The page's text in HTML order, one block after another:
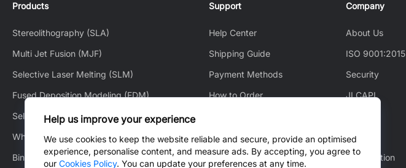
Products
Stereolithography (SLA)
Multi Jet Fusion (MJF)
Selective Laser Melting (SLM)
Fused Deposition Modeling (FDM)
Selective Laser Sintering (SLS)
White Jet Process (WJP)
Binder Jetting (BJ)
Support
Help Center
Shipping Guide
Payment Methods
How to Order
After-Sales Service
Contact Us
Company
About Us
ISO 9001:2015
Security
JLCAPI
Blog
Cooperation
Help us improve your experience
We use cookies to keep the website reliable and secure, provide an optimised
experience, personalise content, and measure ads. By accepting, you agree to
our Cookies Policy. You can update your preferences at any time.